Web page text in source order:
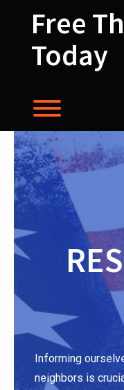
Free
Today
Informing
neighbors is